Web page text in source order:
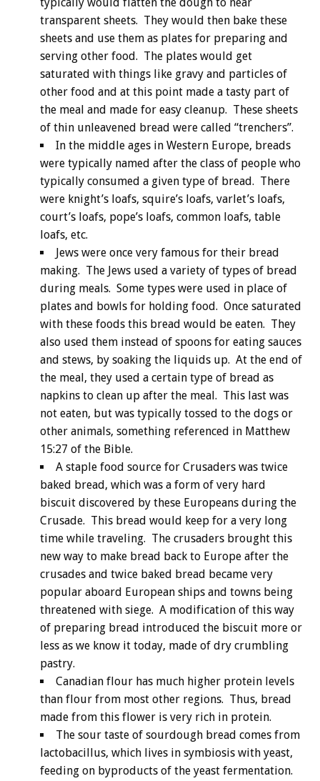
typically would flatten the dough to near
transparent sheets. They would then bake these
sheets and use them as plates for preparing and
serving other food. The plates would get
saturated with things like gravy and particles of
other food and at this point made a tasty part of
the meal and made for easy cleanup. These sheets
of thin unleavened bread were called “trenchers”.
In the middle ages in Western Europe, breads
were typically named after the class of people who
typically consumed a given type of bread. There
were knight’s loafs, squire’s loafs, varlet’s loafs,
court’s loafs, pope’s loafs, common loafs, table
loafs, etc.
Jews were once very famous for their bread
making. The Jews used a variety of types of bread
during meals. Some types were used in place of
plates and bowls for holding food. Once saturated
with these foods this bread would be eaten. They
also used them instead of spoons for eating sauces
and stews, by soaking the liquids up. At the end of
the meal, they used a certain type of bread as
napkins to clean up after the meal. This last was
not eaten, but was typically tossed to the dogs or
other animals, something referenced in Matthew
15:27 of the Bible.
A staple food source for Crusaders was twice
baked bread, which was a form of very hard
biscuit discovered by these Europeans during the
Crusade. This bread would keep for a very long
time while traveling. The crusaders brought this
new way to make bread back to Europe after the
crusades and twice baked bread became very
popular aboard European ships and towns being
threatened with siege. A modification of this way
of preparing bread introduced the biscuit more or
less as we know it today, made of dry crumbling
pastry.
Canadian flour has much higher protein levels
than flour from most other regions. Thus, bread
made from this flower is very rich in protein.
The sour taste of sourdough bread comes from
lactobacillus, which lives in symbiosis with yeast,
feeding on byproducts of the yeast fermentation.